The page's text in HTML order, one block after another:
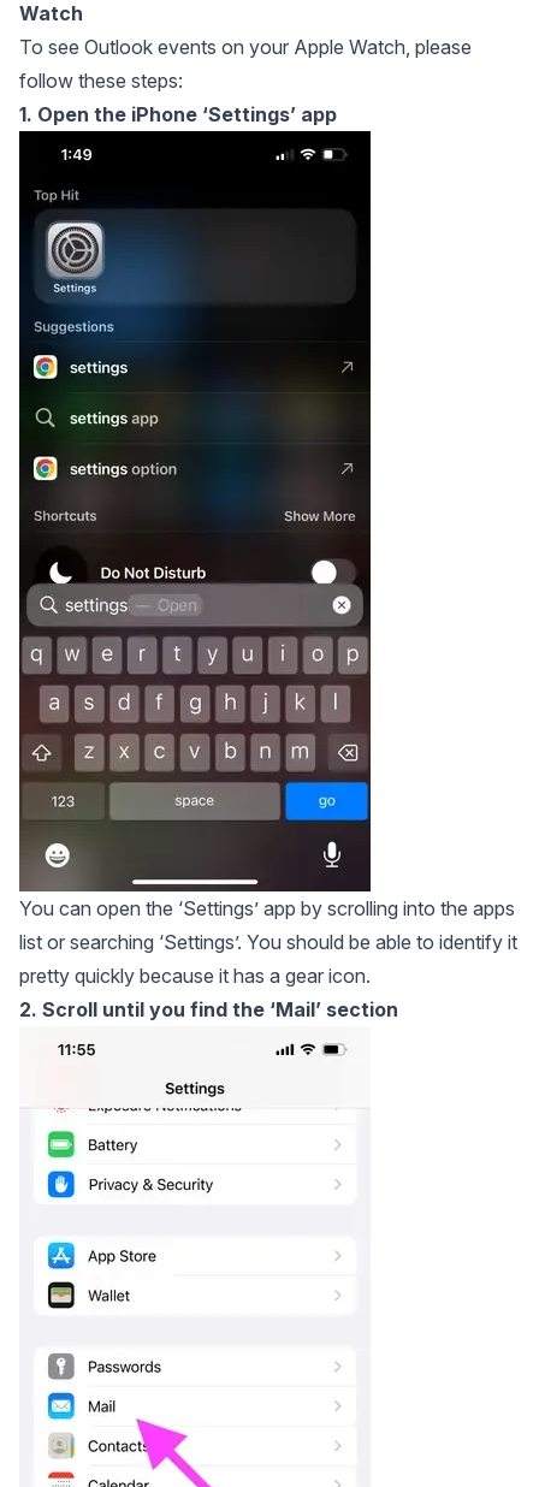
Watch
To see Outlook events on your Apple Watch, please
follow these steps:
1. Open the iPhone ‘Settings’ app
You can open the ‘Settings’ app by scrolling into the apps
list or searching ‘Settings’. You should be able to identify it
pretty quickly because it has a gear icon.
2. Scroll until you find the ‘Mail’ section